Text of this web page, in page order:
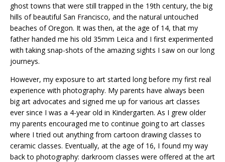
ghost towns that were still trapped in the 19th century, the big
hills of beautiful San Francisco, and the natural untouched
beaches of Oregon. It was then, at the age of 14, that my
father handed me his old 35mm Leica and I first experimented
with taking snap-shots of the amazing sights I saw on our long
journeys.
However, my exposure to art started long before my first real
experience with photography. My parents have always been
big art advocates and signed me up for various art classes
ever since I was a 4-year old in Kindergarten. As I grew older
my parents encouraged me to continue going to art classes
where I tried out anything from cartoon drawing classes to
ceramic classes. Eventually, at the age of 16, I found my way
back to photography: darkroom classes were offered at the art